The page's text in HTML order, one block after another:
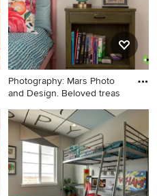
Photography: Mars Photo
and Design. Beloved treas
Example of a small
transitional girl concrete floor
and gray floor kids' room
design in Detroit with beige
walls